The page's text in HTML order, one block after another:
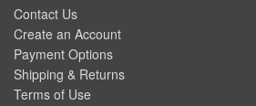
Contact Us
Create an Account
Payment Options
Shipping & Returns
Terms of Use